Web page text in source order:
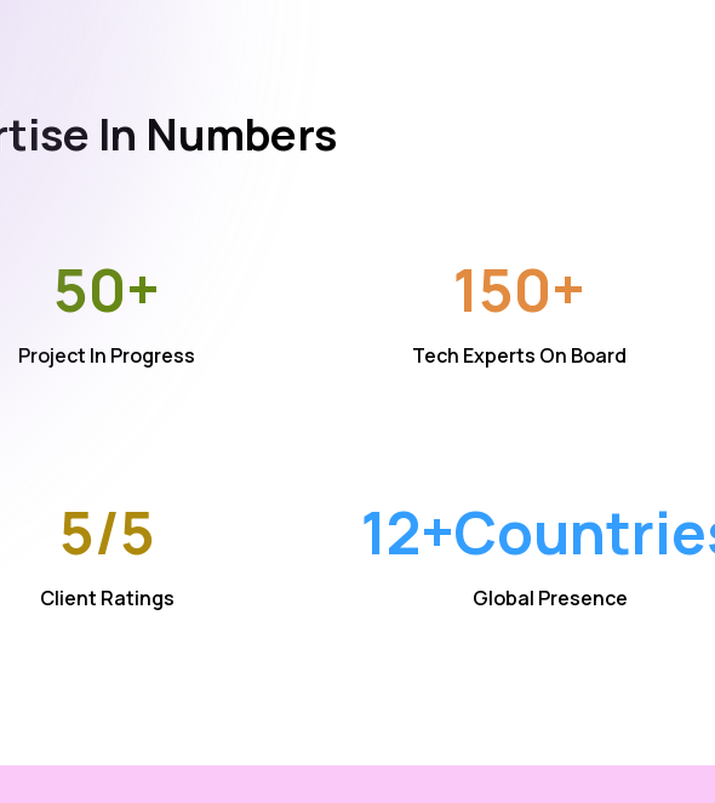
In Numbers
50+
Project In Progress
150+
Tech Experts On Board
5/5
Client Ratings
12+
Global Presence